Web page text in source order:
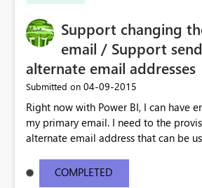
Support changing
email / Support
alternate email addresses
Submitted on ‎04-09-2015
Right now with Power BI, I can have
my primary email. I need to the provision to add an
alternate email address that can be
email address
COMPLETED